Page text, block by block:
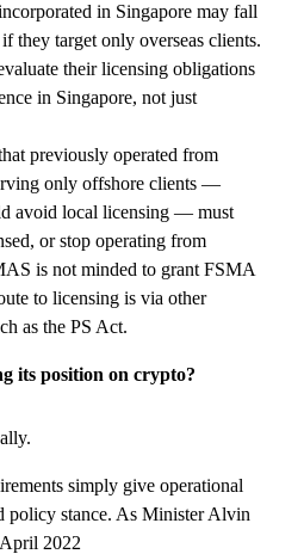
in Singapore may fall
they target only overseas clients.
their licensing obligations
in Singapore, not just
previously operated from
only offshore clients —
avoid local licensing — must
or stop operating from
is not minded to grant FSMA
to licensing is via other
as the PS Act.
its position on crypto?
simply give operational
policy stance. As Minister Alvin
2022